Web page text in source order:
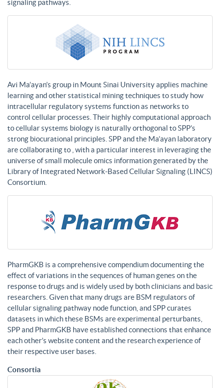
signaling pathways.
Avi Ma’ayan’s group in Mount Sinai University applies machine
learning and other statistical mining techniques to study how
intracellular regulatory systems function as networks to
control cellular processes. Their highly computational approach
to cellular systems biology is naturally orthogonal to SPP’s
strong biocurational principles. SPP and the Ma’ayan laboratory
are collaborating to , with a particular interest in leveraging the
universe of small molecule omics information generated by the
Library of Integrated Network-Based Cellular Signaling (LINCS)
Consortium.
PharmGKB is a comprehensive compendium documenting the
effect of variations in the sequences of human genes on the
response to drugs and is widely used by both clinicians and basic
researchers. Given that many drugs are BSM regulators of
cellular signaling pathway node function, and SPP curates
datasets in which these BSMs are experimental perturbants,
SPP and PharmGKB have established connections that enhance
each other’s website content and the research experience of
their respective user bases.
Consortia